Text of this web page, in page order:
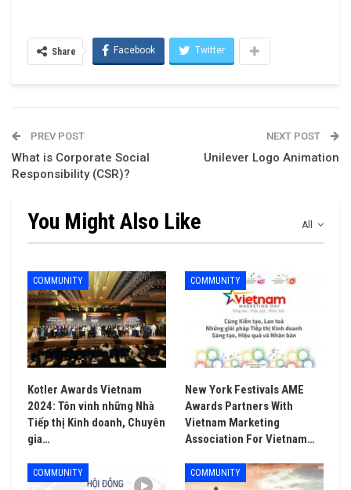
Share Facebook Twitter
PREV POST
What is Corporate Social
Responsibility (CSR)?
NEXT POST
Unilever Logo Animation
All
You Might Also Like
COMMUNITY
Kotler Awards Vietnam
2024: Tôn vinh những Nhà
Tiếp thị Kinh doanh, Chuyên
gia…
COMMUNITY
New York Festivals AME
Awards Partners With
Vietnam Marketing
Association For Vietnam…
COMMUNITY COMMUNITY